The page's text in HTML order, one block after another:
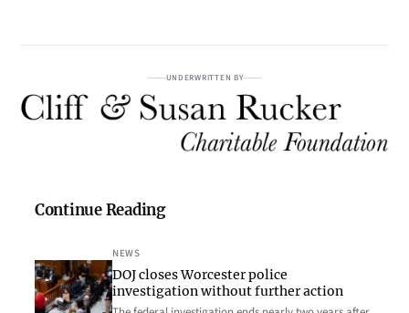
UNDERWRITTEN BY
Continue Reading
NEWS
DOJ closes Worcester police
investigation without further action